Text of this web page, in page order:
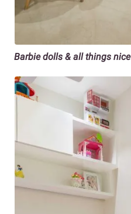
Barbie dolls & all things nice